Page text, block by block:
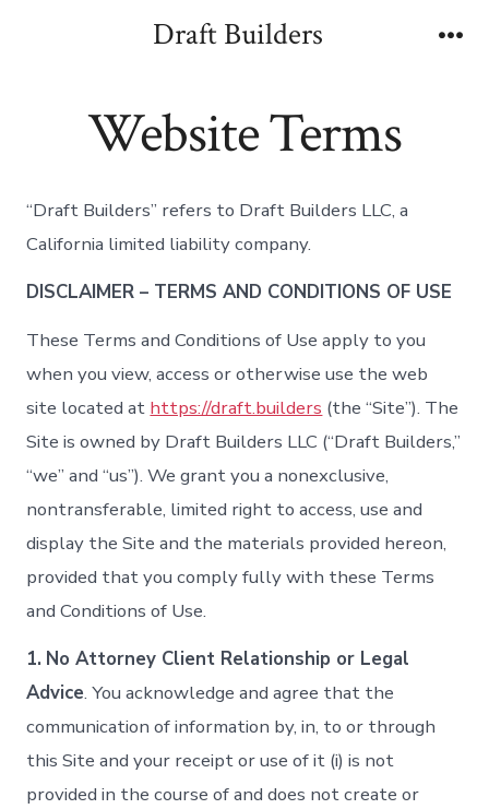
Draft Builders
Website Terms
“Draft Builders” refers to Draft Builders LLC, a
California limited liability company.
DISCLAIMER – TERMS AND CONDITIONS OF USE
These Terms and Conditions of Use apply to you
when you view, access or otherwise use the web
site located at https://draft.builders (the “Site”). The
Site is owned by Draft Builders LLC (“Draft Builders,”
“we” and “us”). We grant you a nonexclusive,
nontransferable, limited right to access, use and
display the Site and the materials provided hereon,
provided that you comply fully with these Terms
and Conditions of Use.
1. No Attorney Client Relationship or Legal
Advice. You acknowledge and agree that the
communication of information by, in, to or through
this Site and your receipt or use of it (i) is not
provided in the course of and does not create or